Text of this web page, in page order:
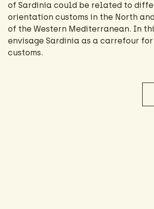
of Sardinia could be related to
orientation customs in the North
of the Western Mediterranean. In
envisage Sardinia as a carrefour
customs.